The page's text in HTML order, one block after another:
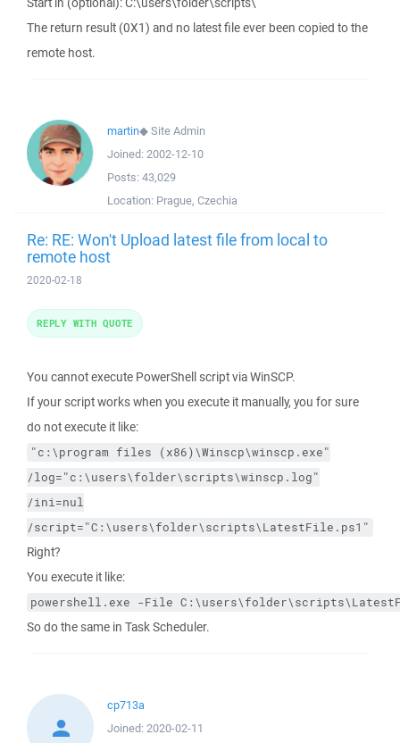
The return result (0X1) and no latest file ever been copied to the
remote host.
martin◆Site Admin
Joined: 2002-12-10
Posts: 43,029
Location: Prague, Czechia
Re: RE: Won't Upload latest file from local to
remote host
2020-02-18
You cannot execute PowerShell script via WinSCP.
If your script works when you execute it manually, you for sure
do not execute it like:
"c:\program files (x86)\Winscp\winscp.exe"
/log="c:\users\folder\scripts\winscp.log"
/ini=nul
/script="C:\users\folder\scripts\LatestFile.ps1"
Right?
You execute it like:
powershell.exe -File
So do the same in Task Scheduler.
REPLY WITH QUOTE
cp713a
Joined: 2020-02-11